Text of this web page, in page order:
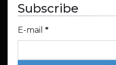
Subscribe
E-mail *